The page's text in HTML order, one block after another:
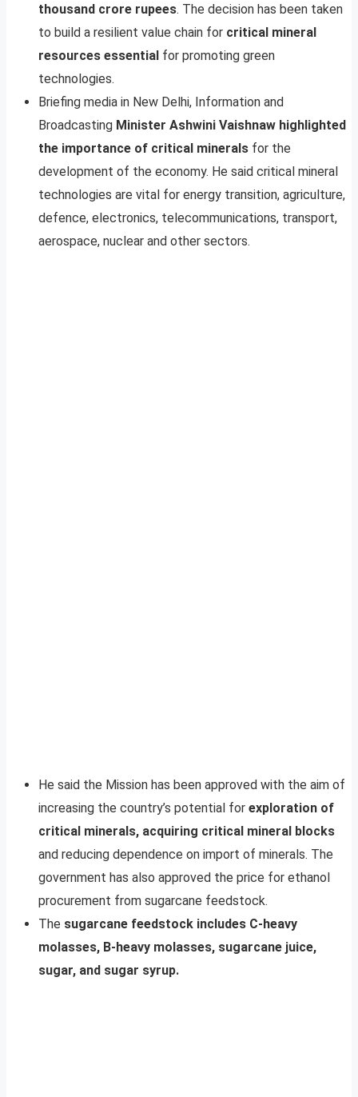
thousand crore rupees. The decision has been taken
to build a resilient value chain for critical mineral
resources essential for promoting green
technologies.
Briefing media in New Delhi, Information and
Broadcasting Minister Ashwini Vaishnaw highlighted
the importance of critical minerals for the
development of the economy. He said critical mineral
technologies are vital for energy transition, agriculture,
defence, electronics, telecommunications, transport,
aerospace, nuclear and other sectors.
He said the Mission has been approved with the aim of
increasing the country’s potential for exploration of
critical minerals, acquiring critical mineral blocks
and reducing dependence on import of minerals. The
government has also approved the price for ethanol
procurement from sugarcane feedstock.
The sugarcane feedstock includes C-heavy
molasses, B-heavy molasses, sugarcane juice,
sugar, and sugar syrup.